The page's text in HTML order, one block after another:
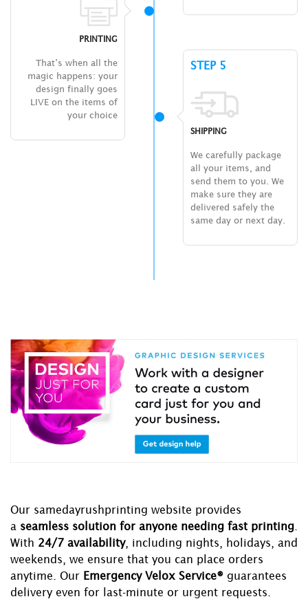
PRINTING
That’s when all the
magic happens: your
design finally goes
LIVE on the items of
your choice
STEP 5
SHIPPING
We carefully package
all your items, and
send them to you. We
make sure they are
delivered safely the
same day or next day.
Our samedayrushprinting website provides
a seamless solution for anyone needing fast printing
With 24/7 availability, including nights, holidays, and
weekends, we ensure that you can place orders
anytime. Our Emergency Velox Service® guarantees
delivery even for last-minute or urgent requests.